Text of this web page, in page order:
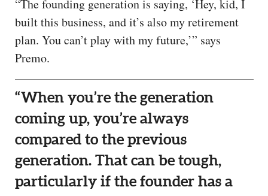
“The founding generation is saying, ‘Hey, kid, I
built this business, and it’s also my retirement
plan. You can’t play with my future,’” says
Premo.
“When you’re the generation
coming up, you’re always
compared to the previous
generation. That can be tough,
particularly if the founder has a